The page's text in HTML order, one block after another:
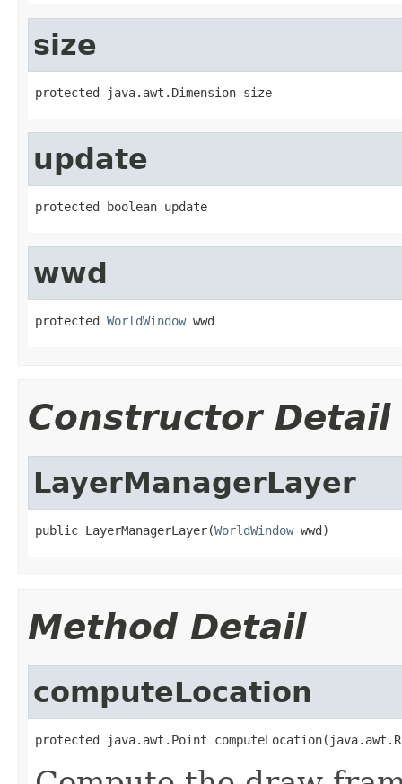
size
protected java.awt.Dimension size
update
protected boolean update
wwd
protected WorldWindow wwd
Constructor Detail
LayerManagerLayer
public LayerManagerLayer(WorldWindow wwd)
Method Detail
computeLocation
protected java.awt.Point